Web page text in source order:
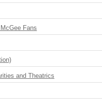
Fans
and Theatrics